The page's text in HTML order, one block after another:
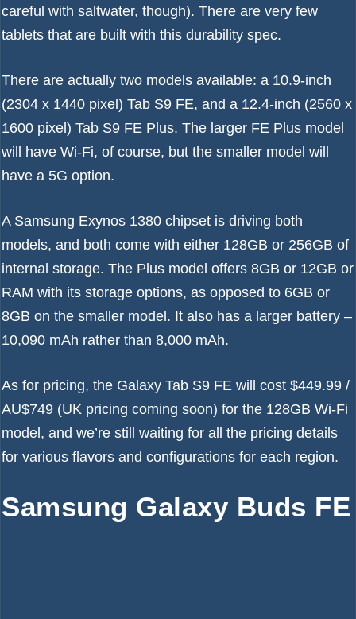
careful with saltwater, though). There are very few
tablets that are built with this durability spec.
There are actually two models available: a 10.9-inch
(2304 x 1440 pixel) Tab S9 FE, and a 12.4-inch (2560 x
1600 pixel) Tab S9 FE Plus. The larger FE Plus model
will have Wi-Fi, of course, but the smaller model will
have a 5G option.
A Samsung Exynos 1380 chipset is driving both
models, and both come with either 128GB or 256GB of
internal storage. The Plus model offers 8GB or 12GB or
RAM with its storage options, as opposed to 6GB or
8GB on the smaller model. It also has a larger battery –
10,090 mAh rather than 8,000 mAh.
As for pricing, the Galaxy Tab S9 FE will cost $449.99 /
AU$749 (UK pricing coming soon) for the 128GB Wi-Fi
model, and we’re still waiting for all the pricing details
for various flavors and configurations for each region.
Samsung Galaxy Buds FE